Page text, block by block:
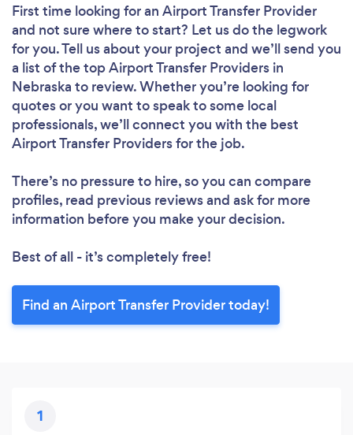
First time looking for an Airport Transfer Provider
and not sure where to start? Let us do the legwork
for you. Tell us about your project and we’ll send you
a list of the top Airport Transfer Providers in
Nebraska to review. Whether you’re looking for
quotes or you want to speak to some local
professionals, we’ll connect you with the best
Airport Transfer Providers for the job.
There’s no pressure to hire, so you can compare
profiles, read previous reviews and ask for more
information before you make your decision.
Best of all - it’s completely free!
Find an Airport Transfer Provider today!
1